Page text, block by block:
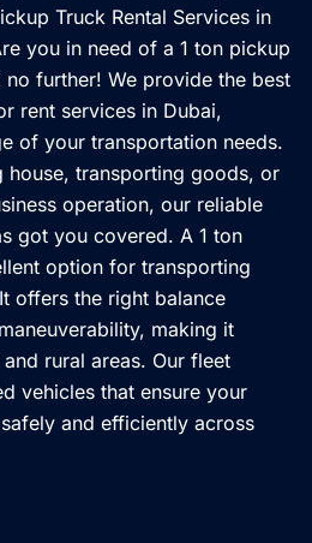
Truck Rental Services in
you in need of a 1 ton pickup
further! We provide the best
rent services in Dubai,
of your transportation needs.
house, transporting goods, or
operation, our reliable
got you covered. A 1 ton
option for transporting
offers the right balance
making it
rural areas. Our fleet
vehicles that ensure your
and efficiently across